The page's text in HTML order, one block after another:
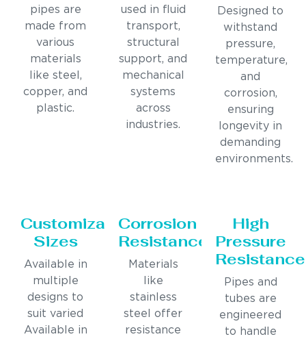
pipes are
made from
various
materials
like steel,
copper, and
plastic.
used in fluid
transport,
structural
support, and
mechanical
systems
across
industries.
Designed to
withstand
pressure,
temperature,
and
corrosion,
ensuring
longevity in
demanding
environments.
Customizable
Sizes
Available in
multiple
designs to
suit varied
Available in
Corrosion
Resistance
Materials
like
stainless
steel offer
resistance
High
Pressure
Resistance
Pipes and
tubes are
engineered
to handle